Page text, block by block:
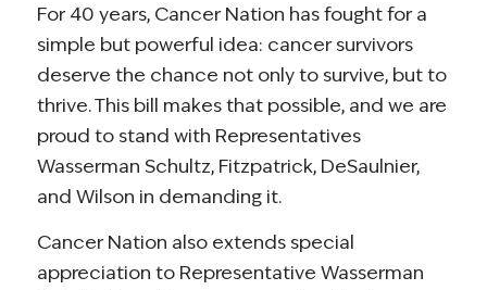
For 40 years, Cancer Nation has fought for a
simple but powerful idea: cancer survivors
deserve the chance not only to survive, but to
thrive. This bill makes that possible, and we are
proud to stand with Representatives
Wasserman Schultz, Fitzpatrick, DeSaulnier,
and Wilson in demanding it.
Cancer Nation also extends special
appreciation to Representative Wasserman